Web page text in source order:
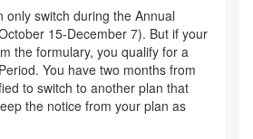
only switch during the Annual
15-December 7). But if your
the formulary, you qualify for a
You have two months from
to switch to another plan that
the notice from your plan as